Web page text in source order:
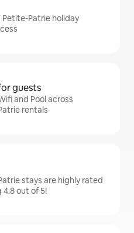
Petite-Patrie holiday
guests
and Pool across
rentals
stays are highly rated
4.8 out of 5!